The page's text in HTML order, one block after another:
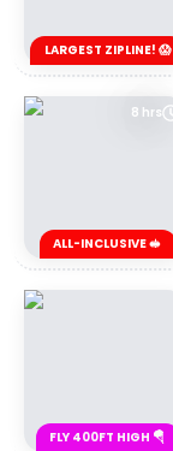
LARGEST ZIPLINE! 😱
8 hrs
ALL-INCLUSIVE 🥪
FLY 400FT HIGH 🪂